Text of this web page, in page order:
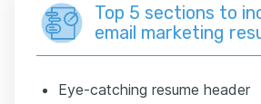
Top 5 sections to
email marketing
Eye-catching resume header